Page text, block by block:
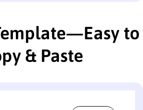
to
& Paste